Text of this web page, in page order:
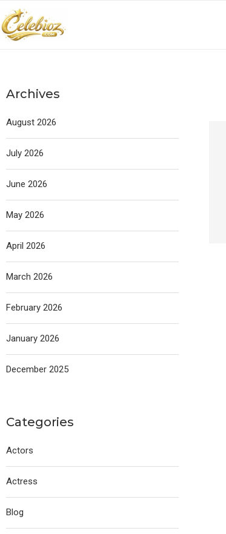
Archives
August 2026
July 2026
June 2026
May 2026
April 2026
March 2026
February 2026
January 2026
December 2025
Categories
Actors
Actress
Blog